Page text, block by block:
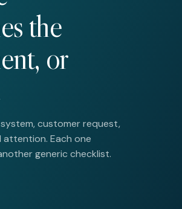
the
or
customer request,
Each one
generic checklist.